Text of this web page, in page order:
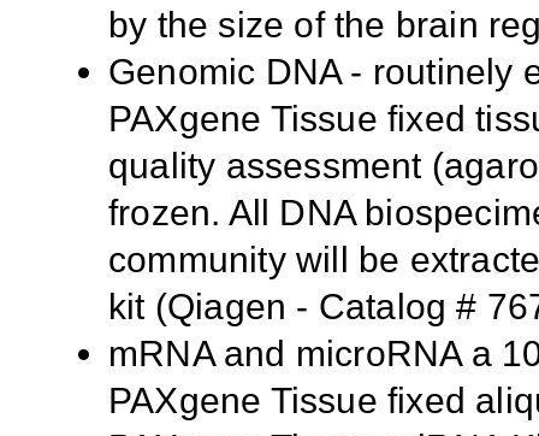
by the size of the brain
Genomic DNA - routinely
PAXgene Tissue fixed
quality assessment
frozen. All DNA
community will be
kit (Qiagen - Catalog #
mRNA and microRNA a
PAXgene Tissue fixed